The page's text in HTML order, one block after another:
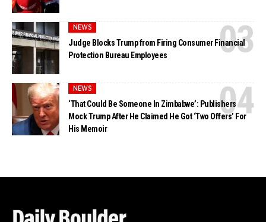
NEWS
Judge Blocks Trump from Firing Consumer Financial
Protection Bureau Employees
NEWS
‘That Could Be Someone In Zimbabwe’: Publishers
Mock Trump After He Claimed He Got ‘Two Offers’ For
His Memoir